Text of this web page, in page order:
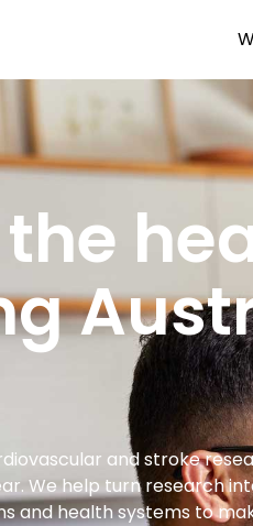
and stroke
We help turn research
and health systems to